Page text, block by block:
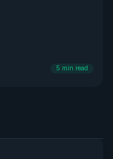
5 min read